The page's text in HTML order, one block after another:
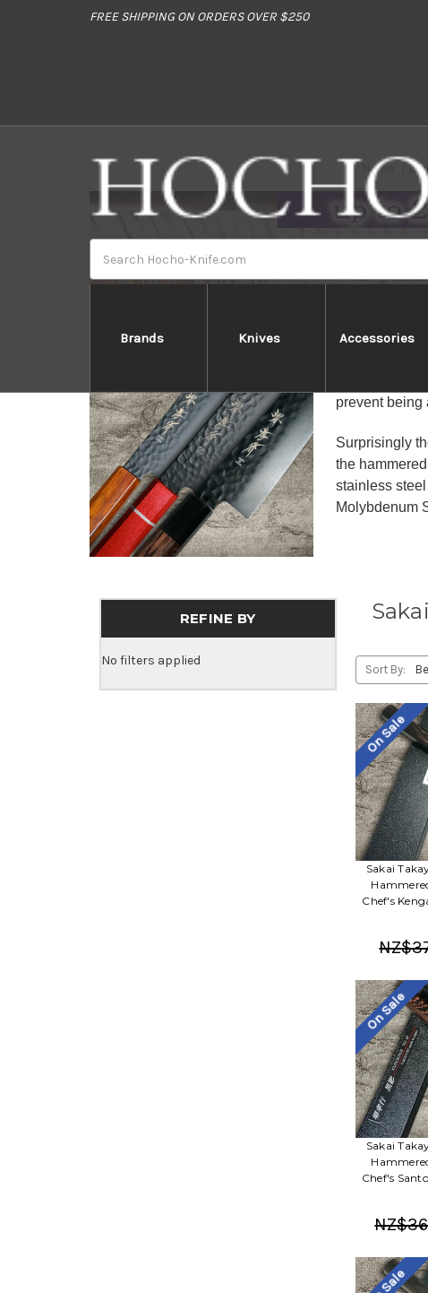
FREE SHIPPING ON ORDERS OVER $250
Brands Knives Accessories
Home
Sakai
prevent being
Surprisingly
the
stainless
Molybdenum
REFINE BY
No filters applied
Sort By:
On Sale
Sakai
Chef's
On Sale
Sakai
Chef's